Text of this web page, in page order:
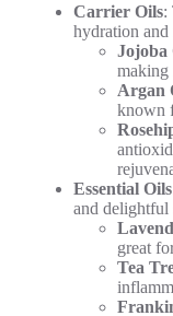
Carrier Oils:
hydration and
Jojoba
making
Argan
known
Essential Oils
and delightful
great
Tea